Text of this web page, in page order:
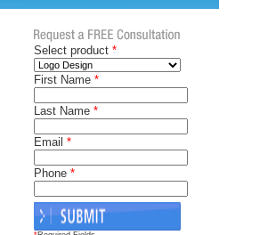
Select product *
First Name *
Last Name *
Email *
Phone *